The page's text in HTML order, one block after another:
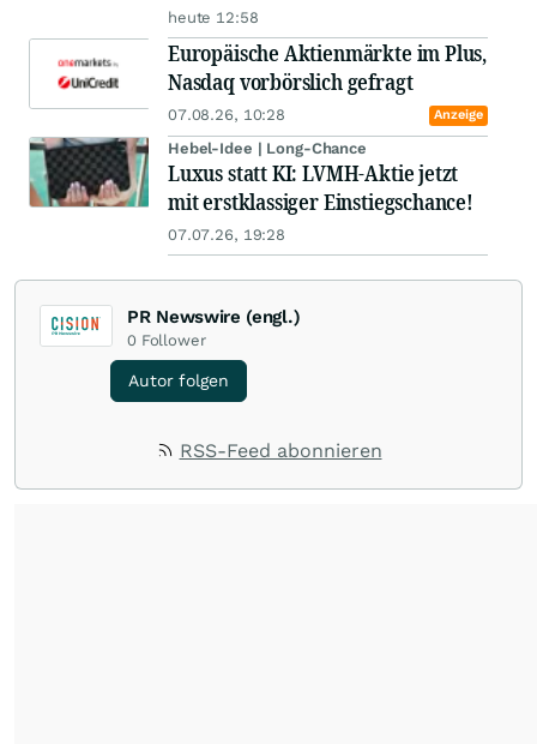
heute 12:58
Europäische Aktienmärkte im Plus,
Nasdaq vorbörslich gefragt
07.08.26, 10:28 Anzeige
Hebel-Idee | Long-Chance
Luxus statt KI: LVMH-Aktie jetzt
mit erstklassiger Einstiegschance!
07.07.26, 19:28
PR Newswire (engl.)
0 Follower
Autor folgen
RSS-Feed abonnieren